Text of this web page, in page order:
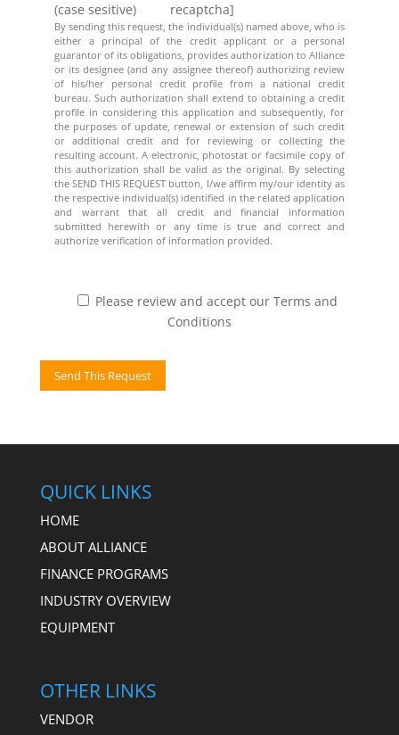
(case sesitive)
recaptcha]
By sending this request, the individual(s) named above, who is
either a principal of the credit applicant or a personal
guarantor of its obligations, provides authorization to Alliance
or its designee (and any assignee thereof) authorizing review
of his/her personal credit profile from a national credit
bureau. Such authorization shall extend to obtaining a credit
profile in considering this application and subsequently, for
the purposes of update, renewal or extension of such credit
or additional credit and for reviewing or collecting the
resulting account. A electronic, photostat or facsimile copy of
this authorization shall be valid as the original. By selecting
the SEND THIS REQUEST button, I/we affirm my/our identity as
the respective individual(s) identified in the related application
and warrant that all credit and financial information
submitted herewith or any time is true and correct and
authorize verification of information provided.
Please review and accept our Terms and
Conditions
QUICK LINKS
HOME
ABOUT ALLIANCE
FINANCE PROGRAMS
INDUSTRY OVERVIEW
EQUIPMENT
OTHER LINKS
VENDOR